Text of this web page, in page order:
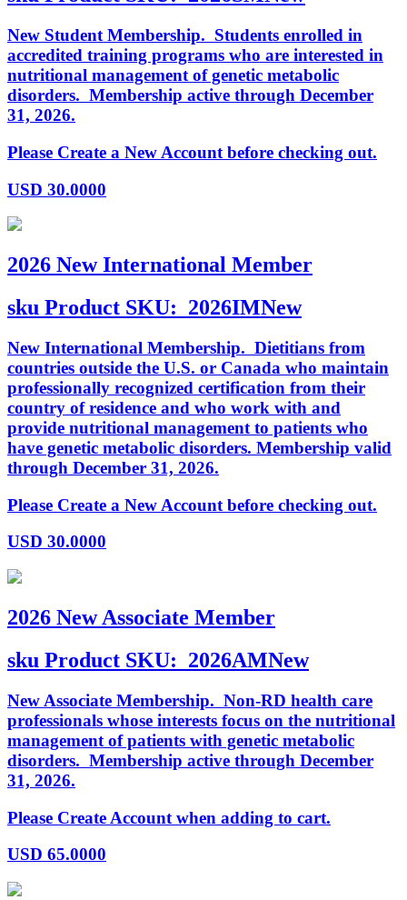
New Student Membership. Students enrolled in
accredited training programs who are interested in
nutritional management of genetic metabolic
disorders. Membership active through December
31, 2026.
Please Create a New Account before checking out.
USD 30.0000
2026 New International Member
sku Product SKU: 2026IMNew
New International Membership. Dietitians from
countries outside the U.S. or Canada who maintain
professionally recognized certification from their
country of residence and who work with and
provide nutritional management to patients who
have genetic metabolic disorders. Membership valid
through December 31, 2026.
Please Create a New Account before checking out.
USD 30.0000
2026 New Associate Member
sku Product SKU: 2026AMNew
New Associate Membership. Non-RD health care
professionals whose interests focus on the nutritional
management of patients with genetic metabolic
disorders. Membership active through December
31, 2026.
Please Create Account when adding to cart.
USD 65.0000